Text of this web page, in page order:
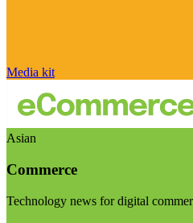
Media kit
Asian
Commerce
Technology news for digital